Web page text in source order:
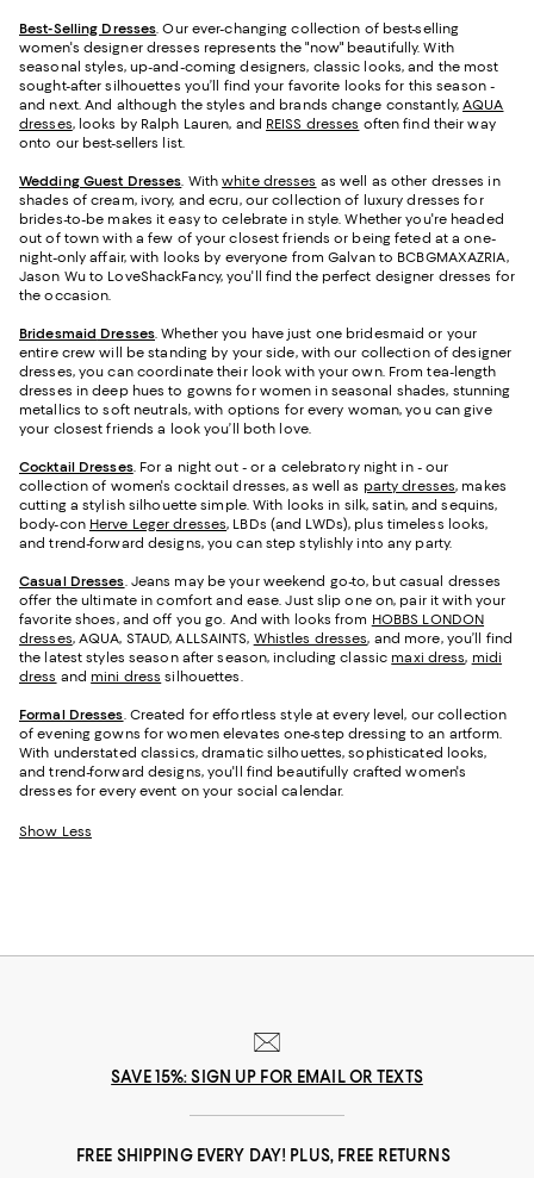
Best-Selling Dresses . Our ever-changing collection of best-selling
women's designer dresses represents the "now" beautifully. With
seasonal styles, up-and-coming designers, classic looks, and the most
sought-after silhouettes you’ll find your favorite looks for this season -
and next. And although the styles and brands change constantly,AQUA
dresses, looks by Ralph Lauren, and REISS dresses often find their way
onto our best-sellers list.
Wedding Guest Dresses . Withwhite dresses as well as other dresses in
shades of cream, ivory, and ecru, our collection of luxury dresses for
brides-to-be makes it easy to celebrate in style. Whether you're headed
out of town with a few of your closest friends or being feted at a one-
night-only affair, with looks by everyone from Galvan to BCBGMAXAZRIA,
Jason Wu to LoveShackFancy, you'll find the perfect designer dresses for
the occasion.
Bridesmaid Dresses . Whether you have just one bridesmaid or your
entire crew will be standing by your side, with our collection of designer
dresses, you can coordinate their look with your own. From tea-length
dresses in deep hues to gowns for women in seasonal shades, stunning
metallics to soft neutrals, with options for every woman, you can give
your closest friends a look you’ll both love.
Cocktail Dresses. For a night out - or a celebratory night in - our
collection of women's cocktail dresses, as well as party dresses, makes
cutting a stylish silhouette simple. With looks in silk, satin, and sequins,
body-con Herve Leger dresses, LBDs (and LWDs), plus timeless looks,
and trend-forward designs, you can step stylishly into any party.
Casual Dresses . Jeans may be your weekend go-to, but casual dresses
offer the ultimate in comfort and ease. Just slip one on, pair it with your
favorite shoes, and off you go. And with looks from HOBBS LONDON
dresses, AQUA, STAUD, ALLSAINTS, Whistles dresses, and more, you’ll find
the latest styles season after season, including classic maxi dress, midi
dress and mini dress silhouettes.
Formal Dresses . Created for effortless style at every level, our collection
of evening gowns for women elevates one-step dressing to an artform.
With understated classics, dramatic silhouettes, sophisticated looks,
and trend-forward designs, you'll find beautifully crafted women's
dresses for every event on your social calendar.
Show Less
SAVE 15%: SIGN UP FOR EMAIL OR TEXTS
FREE SHIPPING EVERY DAY! PLUS, FREE RETURNS